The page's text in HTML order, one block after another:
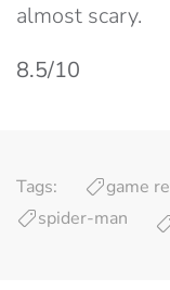
almost scary.
8.5/10
Tags: game
spider-man